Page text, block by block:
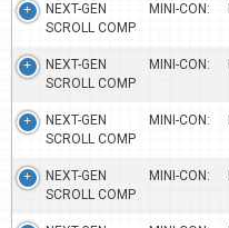
NEXT-GEN MINI-CON:
SCROLL COMP
NEXT-GEN MINI-CON:
SCROLL COMP
NEXT-GEN MINI-CON:
SCROLL COMP
NEXT-GEN MINI-CON:
SCROLL COMP